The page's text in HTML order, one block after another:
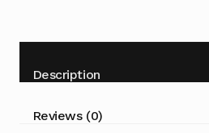
AST9QMA-
AST12QMA-
Description
Reviews (0)